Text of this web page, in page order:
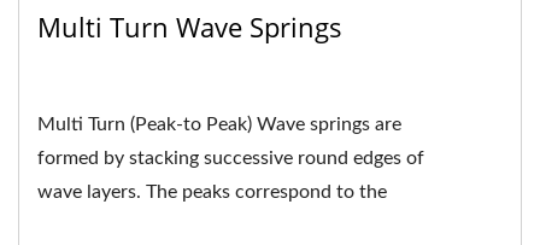
Multi Turn Wave Springs
Multi Turn (Peak-to Peak) Wave springs are
formed by stacking successive round edges of
wave layers. The peaks correspond to the